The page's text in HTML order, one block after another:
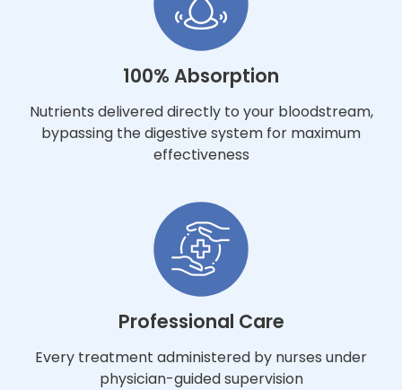
100% Absorption
Nutrients delivered directly to your bloodstream,
bypassing the digestive system for maximum
effectiveness
Professional Care
Every treatment administered by nurses under
physician-guided supervision